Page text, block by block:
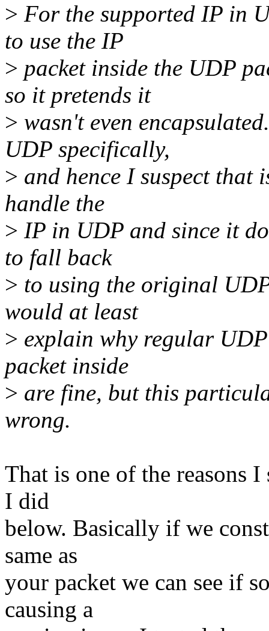
> For the supported IP in
to use the IP
> packet inside the UDP
so it pretends it
> wasn't even
UDP specifically,
> and hence I suspect
handle the
> IP in UDP and since it
to fall back
> to using the original
would at least
> explain why regular
packet inside
> are fine, but this
wrong.
That is one of the reasons
I did
below. Basically if we
same as
your packet we can see if
causing a